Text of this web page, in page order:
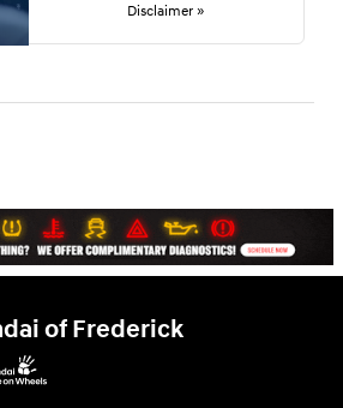
Disclaimer »
of Frederick